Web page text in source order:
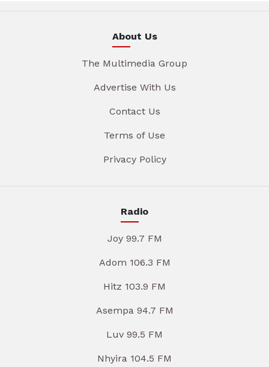
About Us
The Multimedia Group
Advertise With Us
Contact Us
Terms of Use
Privacy Policy
Radio
Joy 99.7 FM
Adom 106.3 FM
Hitz 103.9 FM
Asempa 94.7 FM
Luv 99.5 FM
Nhyira 104.5 FM